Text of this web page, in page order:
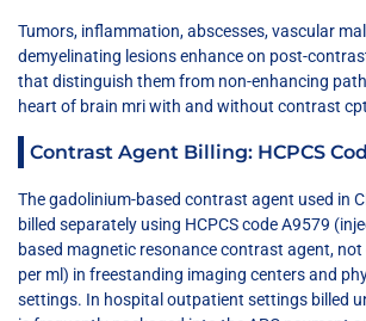
Tumors, inflammation, abscesses, vascular
demyelinating lesions enhance on post-
that distinguish them from non-enhancing
heart of brain mri with and without contrast
Contrast Agent Billing: HCPCS
The gadolinium-based contrast agent used in
billed separately using HCPCS code A9579
based magnetic resonance contrast agent,
per ml) in freestanding imaging centers and
settings. In hospital outpatient settings billed